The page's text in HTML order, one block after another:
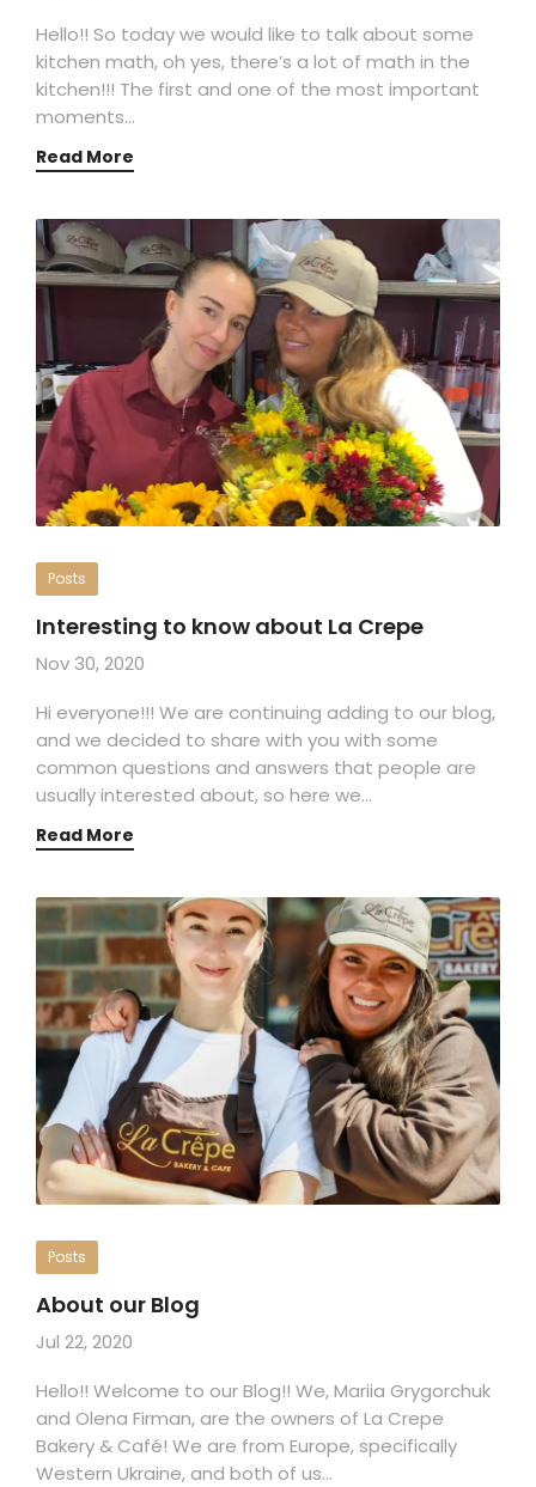
Hello!! So today we would like to talk about some
kitchen math, oh yes, there’s a lot of math in the
kitchen!!! The first and one of the most important
moments…
Read More
Posts
Interesting to know about La Crepe
Nov 30, 2020
Hi everyone!!! We are continuing adding to our blog,
and we decided to share with you with some
common questions and answers that people are
usually interested about, so here we…
Read More
Posts
About our Blog
Jul 22, 2020
Hello!! Welcome to our Blog!! We, Mariia Grygorchuk
and Olena Firman, are the owners of La Crepe
Bakery & Café! We are from Europe, specifically
Western Ukraine, and both of us…